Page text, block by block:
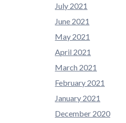
July 2021
June 2021
May 2021
April 2021
March 2021
February 2021
January 2021
December 2020